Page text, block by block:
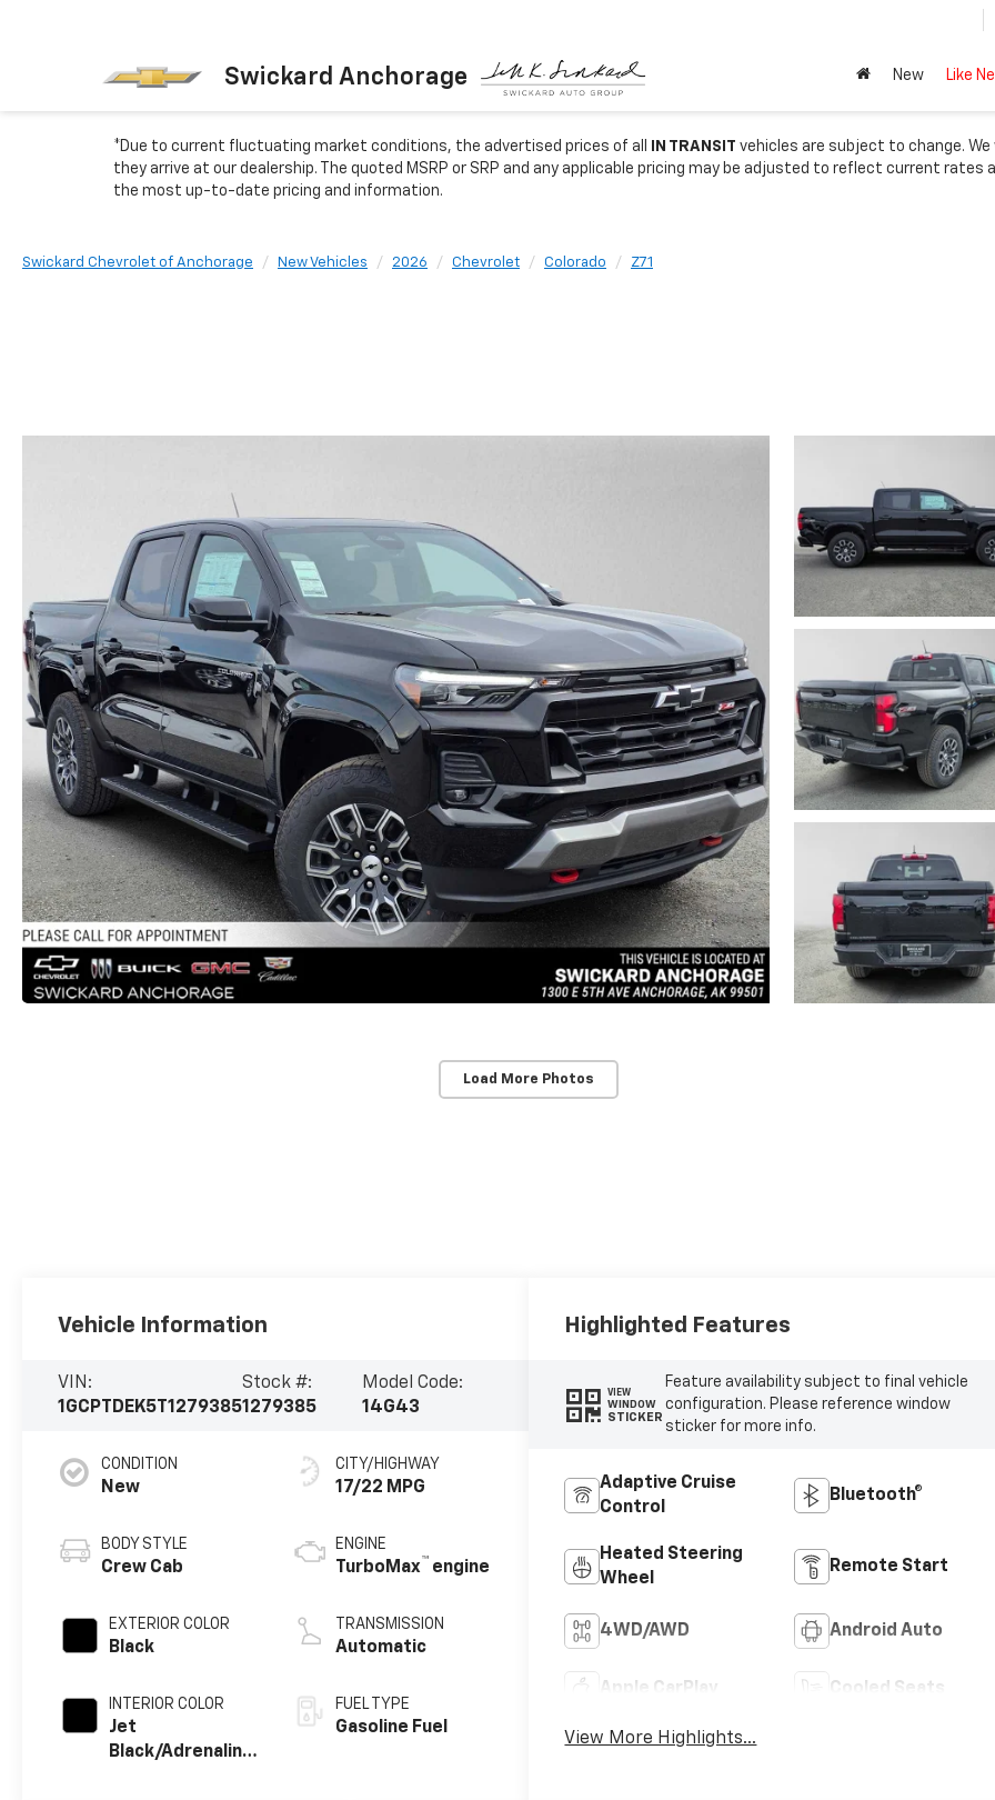
Swickard Anchorage New Like
*Due to current fluctuating market conditions, the advertised prices of all IN TRANSIT vehicles are subject to change.
they arrive at our dealership. The quoted MSRP or SRP and any applicable pricing may be adjusted to reflect current
the most up-to-date pricing and information.
Swickard Chevrolet of Anchorage New Vehicles 2026 Chevrolet Colorado Z71
Load More Photos
Vehicle Information
VIN:
1GCPTDEK5T1279385
Stock #:
1279385
Model Code:
14G43
CONDITION
New
BODY STYLE
Crew Cab
EXTERIOR COLOR
Black
INTERIOR COLOR
Jet
Black/Adrenaline
CITY/HIGHWAY
17/22 MPG
ENGINE
TurboMax™ engine
TRANSMISSION
Automatic
FUEL TYPE
Gasoline Fuel
Highlighted Features
VIEW
WINDOW
STICKER
Feature availability subject to final vehicle
configuration. Please reference window
sticker for more info.
Adaptive Cruise
Control
Bluetooth®
Heated Steering
Wheel
Remote Start
4WD/AWD Android Auto
Apple CarPlay Cooled Seats
View More Highlights...